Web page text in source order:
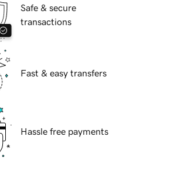
Safe & secure
transactions
Fast & easy transfers
Hassle free payments